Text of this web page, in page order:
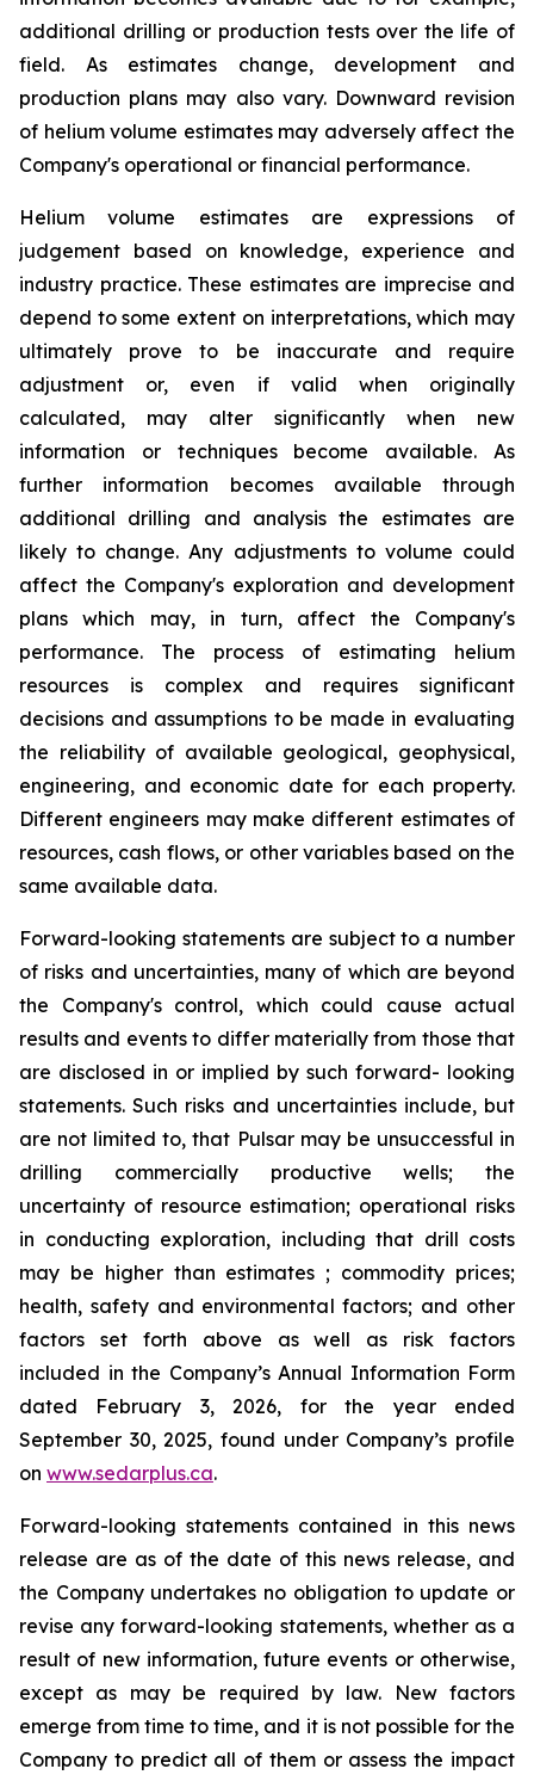
additional drilling or production tests over the life of
field. As estimates change, development and
production plans may also vary. Downward revision
of helium volume estimates may adversely affect the
Company's operational or financial performance.
Helium volume estimates are expressions of
judgement based on knowledge, experience and
industry practice. These estimates are imprecise and
depend to some extent on interpretations, which may
ultimately prove to be inaccurate and require
adjustment or, even if valid when originally
calculated, may alter significantly when new
information or techniques become available. As
further information becomes available through
additional drilling and analysis the estimates are
likely to change. Any adjustments to volume could
affect the Company's exploration and development
plans which may, in turn, affect the Company's
performance. The process of estimating helium
resources is complex and requires significant
decisions and assumptions to be made in evaluating
the reliability of available geological, geophysical,
engineering, and economic date for each property.
Different engineers may make different estimates of
resources, cash flows, or other variables based on the
same available data.
Forward-looking statements are subject to a number
of risks and uncertainties, many of which are beyond
the Company's control, which could cause actual
results and events to differ materially from those that
are disclosed in or implied by such forward- looking
statements. Such risks and uncertainties include, but
are not limited to, that Pulsar may be unsuccessful in
drilling commercially productive wells; the
uncertainty of resource estimation; operational risks
in conducting exploration, including that drill costs
may be higher than estimates ; commodity prices;
health, safety and environmental factors; and other
factors set forth above as well as risk factors
included in the Company’s Annual Information Form
dated February 3, 2026, for the year ended
September 30, 2025, found under Company’s profile
on www.sedarplus.ca.
Forward-looking statements contained in this news
release are as of the date of this news release, and
the Company undertakes no obligation to update or
revise any forward-looking statements, whether as a
result of new information, future events or otherwise,
except as may be required by law. New factors
emerge from time to time, and it is not possible for the
Company to predict all of them or assess the impact